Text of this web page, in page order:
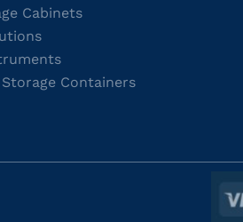
Cabinets
Containers